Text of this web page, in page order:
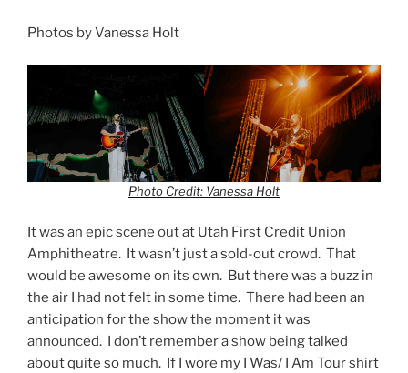
Photos by Vanessa Holt
Photo Credit: Vanessa Holt
It was an epic scene out at Utah First Credit Union
Amphitheatre. It wasn’t just a sold-out crowd. That
would be awesome on its own. But there was a buzz in
the air I had not felt in some time. There had been an
anticipation for the show the moment it was
announced. I don’t remember a show being talked
about quite so much. If I wore my I Was/ I Am Tour shirt